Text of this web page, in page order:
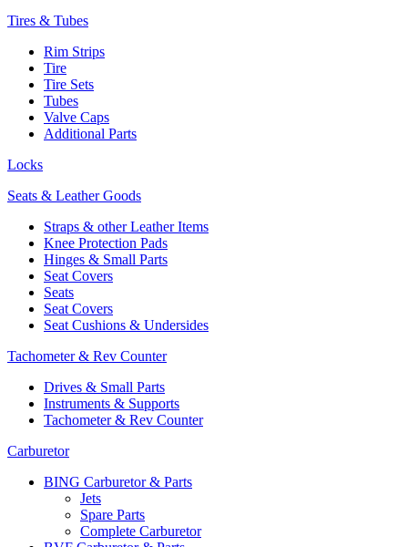
Tires & Tubes
Rim Strips
Tire
Tire Sets
Tubes
Valve Caps
Additional Parts
Locks
Seats & Leather Goods
Straps & other Leather Items
Knee Protection Pads
Hinges & Small Parts
Seat Covers
Seats
Seat Covers
Seat Cushions & Undersides
Tachometer & Rev Counter
Drives & Small Parts
Instruments & Supports
Tachometer & Rev Counter
Carburetor
BING Carburetor & Parts
Jets
Spare Parts
Complete Carburetor